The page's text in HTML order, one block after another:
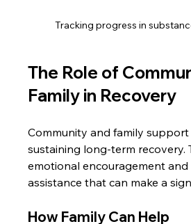
Tracking progress in
The Role of
Family in Recovery
Community and family support
sustaining long-term recovery.
emotional encouragement and
assistance that can make a
How Family Can Help